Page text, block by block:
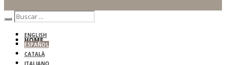
HOME
ENGLISH
ESPAÑOL
CATALÀ
ITALIANO